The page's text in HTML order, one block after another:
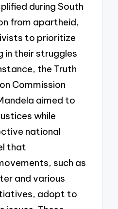
during South
from apartheid,
to prioritize
in their struggles
the Truth
Commission
aimed to
while
national
that
such as
and various
adopt to